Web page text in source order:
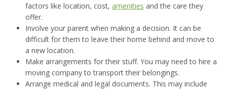
factors like location, cost, amenities and the care they
offer.
Involve your parent when making a decision. It can be
difficult for them to leave their home behind and move to
a new location.
Make arrangements for their stuff. You may need to hire a
moving company to transport their belongings.
Arrange medical and legal documents. This may include